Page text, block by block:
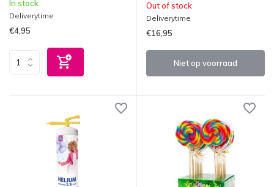
In stock
Deliverytime
€4,95
Out of stock
Deliverytime
€16,95
Niet op voorraad